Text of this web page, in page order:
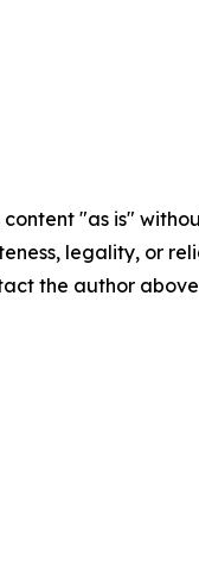
content "as is"
legality, or
the author